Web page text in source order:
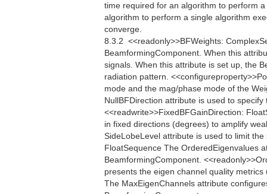
time required for an algorithm to perform
algorithm to perform a single algorithm
converge.
8.3.2  <<readonly>>BFWeights:
BeamformingComponent. When this
signals. When this attribute is set up, the
radiation pattern.
mode and the mag/phase mode of the
NullBFDirection attribute is used to
<<readwrite>>FixedBFGainDirection:
in fixed directions (degrees) to amplify
SideLobeLevel attribute is used to limit
FloatSequence The OrderedEigenvalues
BeamformingComponent.
presents the eigen channel quality
The MaxEigenChannels attribute